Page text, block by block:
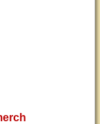
PMB 391